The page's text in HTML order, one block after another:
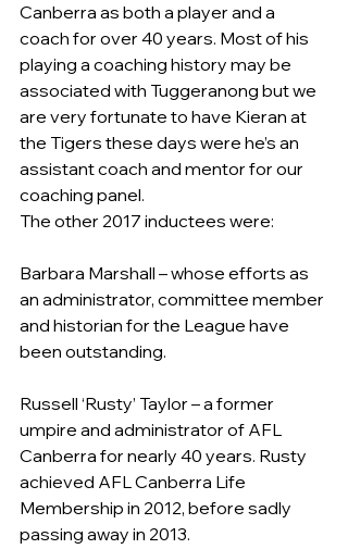
Canberra as both a player and a
coach for over 40 years. Most of his
playing a coaching history may be
associated with Tuggeranong but we
are very fortunate to have Kieran at
the Tigers these days were he’s an
assistant coach and mentor for our
coaching panel.
The other 2017 inductees were:
Barbara Marshall – whose efforts as
an administrator, committee member
and historian for the League have
been outstanding.
Russell ‘Rusty’ Taylor – a former
umpire and administrator of AFL
Canberra for nearly 40 years. Rusty
achieved AFL Canberra Life
Membership in 2012, before sadly
passing away in 2013.